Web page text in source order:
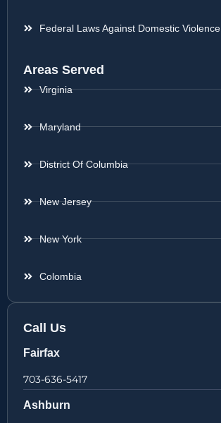
Federal Laws Against Domestic Violence
Areas Served
Virginia
Maryland
District Of Columbia
New Jersey
New York
Colombia
Call Us
Fairfax
703-636-5417
Ashburn